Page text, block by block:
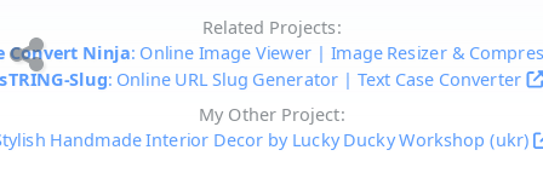
Related Projects:
Convert Ninja: Online Image Viewer | Image Resizer &
sTRING-Slug: Online URL Slug Generator | Text Case Converter
My Other Project:
Handmade Interior Decor by Lucky Ducky Workshop (ukr)